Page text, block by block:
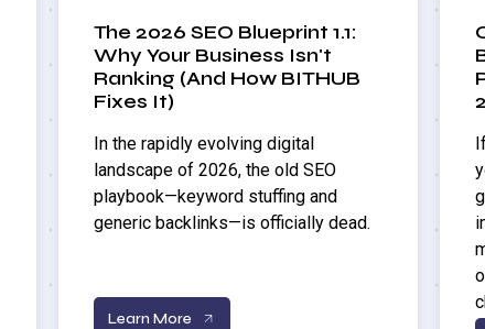
The 2026 SEO Blueprint 1.1:
Why Your Business Isn't
Ranking (And How BITHUB
Fixes It)
In the rapidly evolving digital
landscape of 2026, the old SEO
playbook—keyword stuffing and
generic backlinks—is officially dead.
Learn More